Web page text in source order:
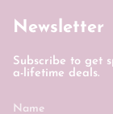
Newsletter
Subscribe to get
a-lifetime deals.